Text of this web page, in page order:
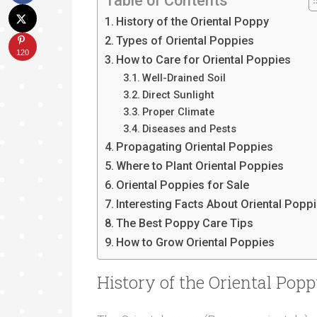
History of the Oriental Poppy
Types of Oriental Poppies
How to Care for Oriental Poppies
Well-Drained Soil
Direct Sunlight
Proper Climate
Diseases and Pests
Propagating Oriental Poppies
Where to Plant Oriental Poppies
Oriental Poppies for Sale
Interesting Facts About Oriental
The Best Poppy Care Tips
How to Grow Oriental Poppies
History of the Oriental
120